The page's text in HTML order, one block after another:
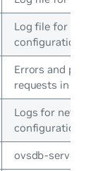
Log file for NCLU
configuration
Errors and
requests in
Logs for network
configuration
ovsdb-server